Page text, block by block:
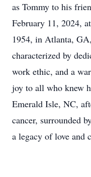
as Tommy to his
February 11, 2024,
1954, in Atlanta,
characterized by
work ethic, and a
joy to all who knew
Emerald Isle, NC,
cancer, surrounded
a legacy of love and